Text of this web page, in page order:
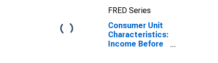
Percentile)
FRED Series
Consumer Unit
Characteristics:
Income Before